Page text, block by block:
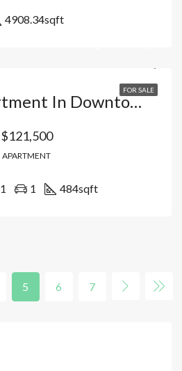
4908.34sqft
FOR SALE
Modern Apartment In Downtown Punta Cana: Your Urban Oasis With High Profitability And Premium Lifestyle. Dominican Republic
$121,500
APARTMENT
1 1 484sqft
5 6 7